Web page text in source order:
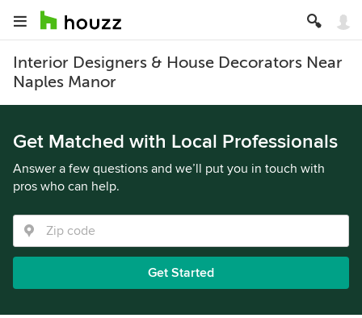
Interior Designers & House Decorators Near
Naples Manor
Get Matched with Local Professionals
Answer a few questions and we’ll put you in touch with
pros who can help.
Get Started